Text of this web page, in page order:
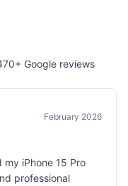
+ Google reviews
February 2026
my iPhone 15 Pro
professional